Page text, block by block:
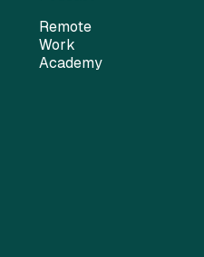
Remote
Work
Academy